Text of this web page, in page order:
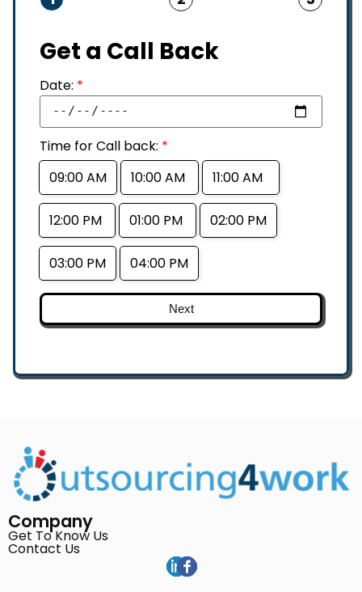
Get a Call Back
Date: *
Time for Call back: *
09:00 AM
10:00 AM 11:00 AM
12:00 PM 01:00 PM 02:00 PM
03:00 PM 04:00 PM
Next
Company
Get To Know Us
Contact Us